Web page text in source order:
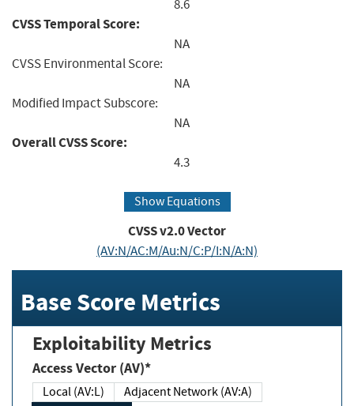
8.6
CVSS Temporal Score:
NA
CVSS Environmental Score:
NA
Modified Impact Subscore:
NA
Overall CVSS Score:
4.3
Show Equations
CVSS v2.0 Vector
(AV:N/AC:M/Au:N/C:P/I:N/A:N)
Base Score Metrics
Exploitability Metrics
Access Vector (AV)*
Local (AV:L)
Adjacent Network (AV:A)